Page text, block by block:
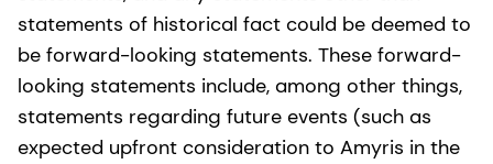
statements of historical fact could be deemed to
be forward-looking statements. These forward-
looking statements include, among other things,
statements regarding future events (such as
expected upfront consideration to Amyris in the